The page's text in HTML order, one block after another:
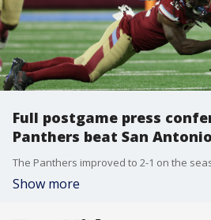
Full postgame press
Panthers beat San
Show more